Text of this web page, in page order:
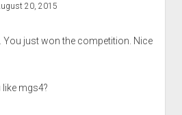
20, 2015
You just won the competition. Nice
like mgs4?